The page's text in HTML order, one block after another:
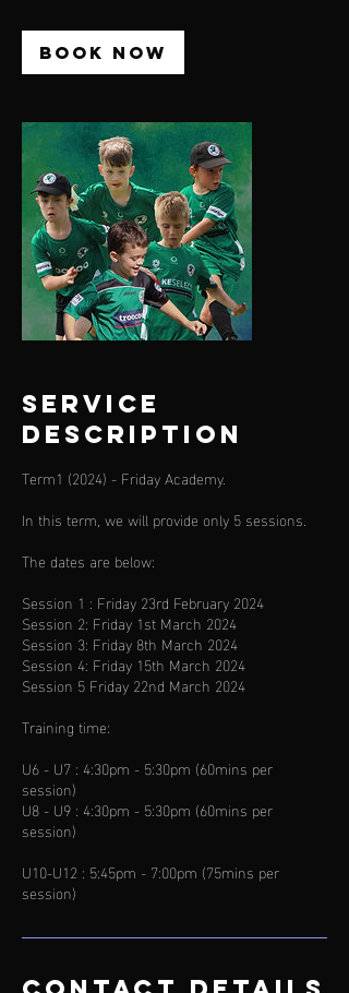
Book Now
Service
Description
Term1 (2024) - Friday Academy.
In this term, we will provide only 5 sessions.
The dates are below:
Session 1 : Friday 23rd February 2024
Session 2: Friday 1st March 2024
Session 3: Friday 8th March 2024
Session 4: Friday 15th March 2024
Session 5 Friday 22nd March 2024
Training time:
U6 - U7 : 4:30pm - 5:30pm (60mins per
session)
U8 - U9 : 4:30pm - 5:30pm (60mins per
session)
U10-U12 : 5:45pm - 7:00pm (75mins per